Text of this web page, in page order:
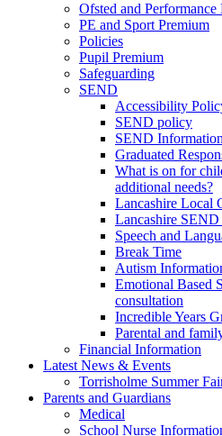
Ofsted and Performance
PE and Sport Premium
Policies
Pupil Premium
Safeguarding
SEND
Accessibility
SEND policy
SEND
Graduated
What is on for
additional needs?
Lancashire Local
Lancashire SEND
Speech and
Break Time
Autism
Emotional Based
consultation
Incredible Years
Parental and
Financial Information
Latest News & Events
Torrisholme Summer
Parents and Guardians
Medical
School Nurse